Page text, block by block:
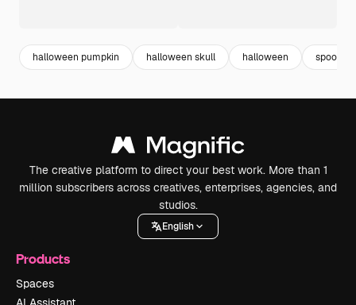
halloween pumpkin halloween skull halloween spooky
The creative platform to direct your best work. More than 1
million subscribers across creatives, enterprises, agencies, and
studios.
English
Products
Spaces